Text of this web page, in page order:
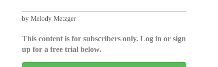
by Melody Metzger
This content is for subscribers only. Log in or sign
up for a free trial below.